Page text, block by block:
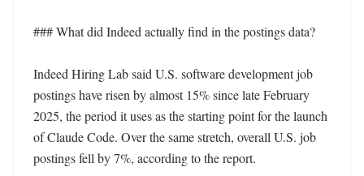
### What did Indeed actually find in the postings data?
Indeed Hiring Lab said U.S. software development job
postings have risen by almost 15% since late February
2025, the period it uses as the starting point for the launch
of Claude Code. Over the same stretch, overall U.S. job
postings fell by 7%, according to the report.